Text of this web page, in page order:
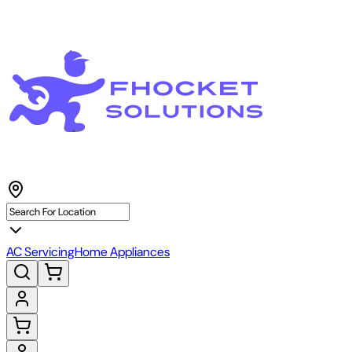
AC ServicingHome Appliances